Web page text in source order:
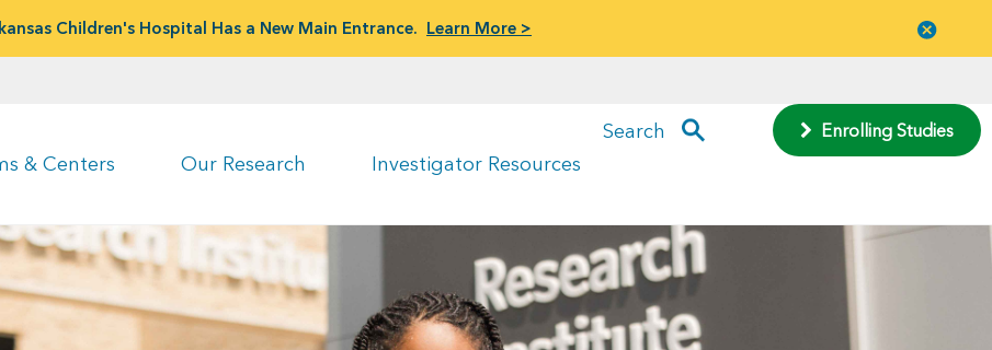
Children's Hospital Has a New Main Entrance. Learn More >
& Centers Our Research Investigator Resources
Enrolling Studies
Search
menu